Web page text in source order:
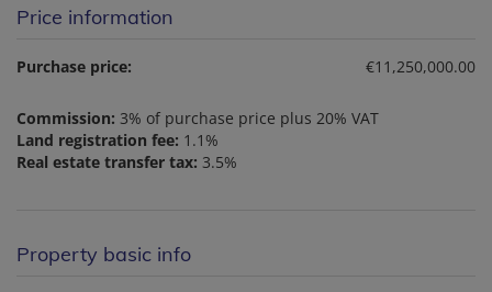
Price information
Purchase price: €11,250,000.00
Commission: 3% of purchase price plus 20% VAT
Land registration fee: 1.1%
Real estate transfer tax: 3.5%
Property basic info